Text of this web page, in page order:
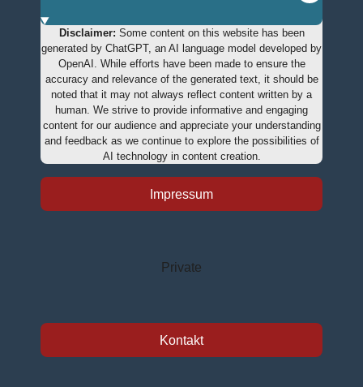
Disclaimer: Some content on this website has been
generated by ChatGPT, an AI language model developed by
OpenAI. While efforts have been made to ensure the
accuracy and relevance of the generated text, it should be
noted that it may not always reflect content written by a
human. We strive to provide informative and engaging
content for our audience and appreciate your understanding
and feedback as we continue to explore the possibilities of
AI technology in content creation.
Impressum
Private
Kontakt